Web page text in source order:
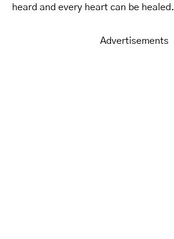
heard and every heart can be healed.
Advertisements